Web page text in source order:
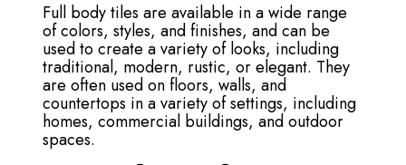
Full body tiles are available in a wide range
of colors, styles, and finishes, and can be
used to create a variety of looks, including
traditional, modern, rustic, or elegant. They
are often used on floors, walls, and
countertops in a variety of settings, including
homes, commercial buildings, and outdoor
spaces.